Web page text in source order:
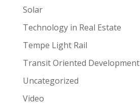
Solar
Technology in Real Estate
Tempe Light Rail
Transit Oriented Development
Uncategorized
Video